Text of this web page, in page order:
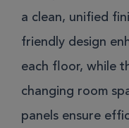
a clean, unified
friendly design
each floor, while
changing room
panels ensure